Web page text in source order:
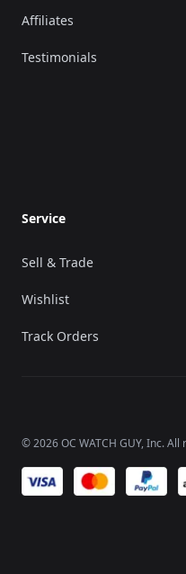
Affiliates
Testimonials
Service
Sell & Trade
Wishlist
Track Orders
©2026OC WATCH GUY, Inc. All
We accept payments of: